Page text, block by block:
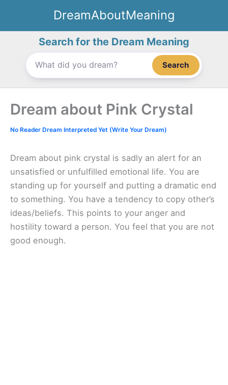
content
DreamAboutMeaning
Search for the Dream Meaning
Search
Dream about Pink Crystal
No Reader Dream Interpreted Yet (Write Your Dream)
Dream about pink crystal is sadly an alert for an
unsatisfied or unfulfilled emotional life. You are
standing up for yourself and putting a dramatic end
to something. You have a tendency to copy other’s
ideas/beliefs. This points to your anger and
hostility toward a person. You feel that you are not
good enough.